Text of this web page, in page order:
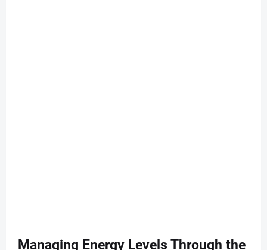
Managing Energy Levels Through the